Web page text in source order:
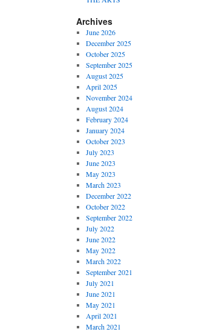
Archives
June 2026
December 2025
October 2025
September 2025
August 2025
April 2025
November 2024
August 2024
February 2024
January 2024
October 2023
July 2023
June 2023
May 2023
March 2023
December 2022
October 2022
September 2022
July 2022
June 2022
May 2022
March 2022
September 2021
July 2021
June 2021
May 2021
April 2021
March 2021